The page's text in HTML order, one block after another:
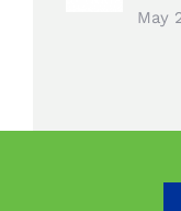
May